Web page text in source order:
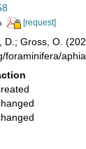
[request]
D.; Gross, O.
foraminifera/